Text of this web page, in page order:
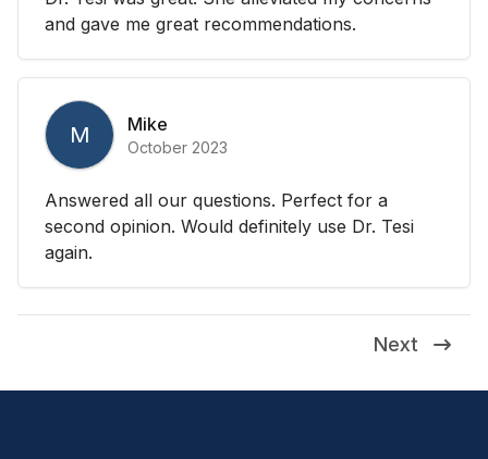
and gave me great recommendations.
M Mike
October 2023
Answered all our questions. Perfect for a
second opinion. Would definitely use Dr. Tesi
again.
Next